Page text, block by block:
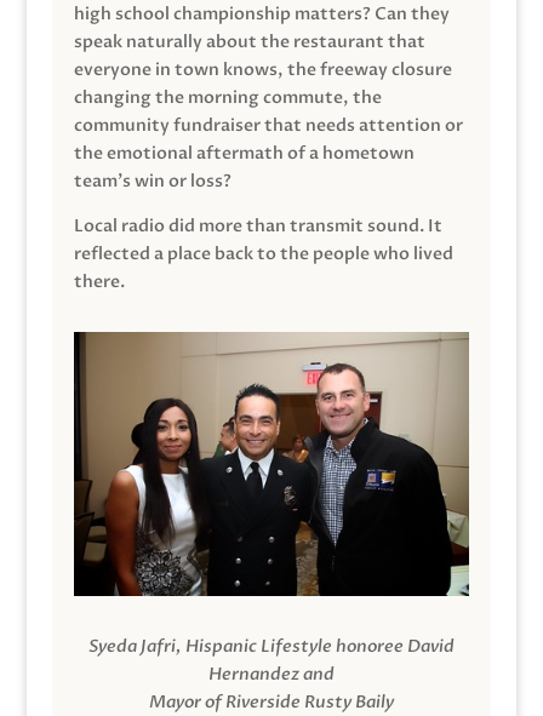
high school championship matters? Can they
speak naturally about the restaurant that
everyone in town knows, the freeway closure
changing the morning commute, the
community fundraiser that needs attention or
the emotional aftermath of a hometown
team’s win or loss?
Local radio did more than transmit sound. It
reflected a place back to the people who lived
there.
Syeda Jafri, Hispanic Lifestyle honoree David
Hernandez and
Mayor of Riverside Rusty Baily